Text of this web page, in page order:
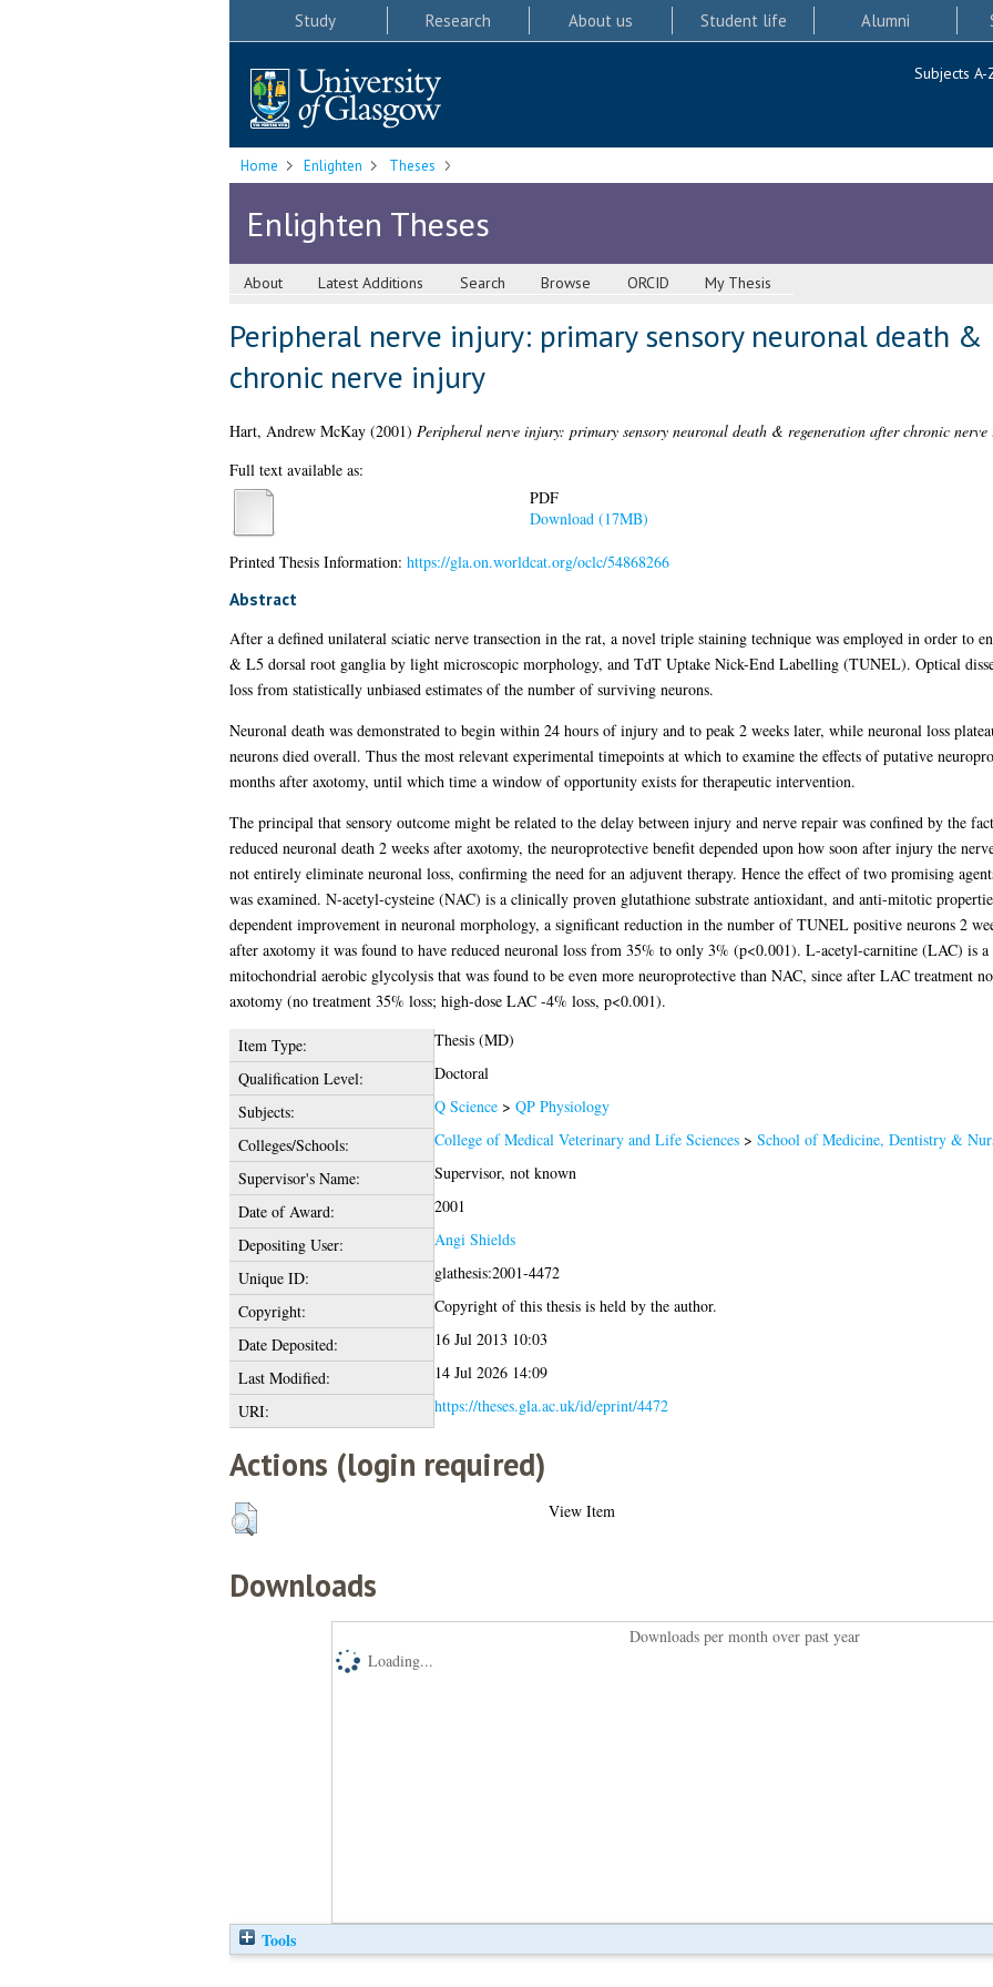
Study Research About us Student life Alumni
Subjects A-
Home Enlighten Theses
Enlighten Theses
About Latest Additions Search Browse ORCID My Thesis
Peripheral nerve injury: primary sensory neuronal death
chronic nerve injury
Hart, Andrew McKay(2001) Peripheral nerve injury: primary sensory neuronal death & regeneration after chronic
Full text available as:
PDF
Download (17MB)
Printed Thesis Information: https://gla.on.worldcat.org/oclc/54868266
Abstract
After a defined unilateral sciatic nerve transection in the rat, a novel triple staining technique was employed in order to
& L5 dorsal root ganglia by light microscopic morphology, and TdT Uptake Nick-End Labelling (TUNEL). Optical
loss from statistically unbiased estimates of the number of surviving neurons.
Neuronal death was demonstrated to begin within 24 hours of injury and to peak 2 weeks later, while neuronal loss
neurons died overall. Thus the most relevant experimental timepoints at which to examine the effects of putative
months after axotomy, until which time a window of opportunity exists for therapeutic intervention.
The principal that sensory outcome might be related to the delay between injury and nerve repair was confined by the
reduced neuronal death 2 weeks after axotomy, the neuroprotective benefit depended upon how soon after injury the
not entirely eliminate neuronal loss, confirming the need for an adjuvent therapy. Hence the effect of two promising
was examined. N-acetyl-cysteine (NAC) is a clinically proven glutathione substrate antioxidant, and anti-mitotic
dependent improvement in neuronal morphology, a significant reduction in the number of TUNEL positive neurons 2
after axotomy it was found to have reduced neuronal loss from 35% to only 3% (p<0.001). L-acetyl-carnitine (LAC) is
mitochondrial aerobic glycolysis that was found to be even more neuroprotective than NAC, since after LAC treatment
axotomy (no treatment 35% loss; high-dose LAC -4% loss, p<0.001).
Item Type:
Thesis (MD)
Qualification Level:
Doctoral
Subjects:
Q Science> QP Physiology
Colleges/Schools:
College of Medical Veterinary and Life Sciences> School of Medicine, Dentistry &
Supervisor's Name:
Supervisor, not known
Date of Award:
2001
Depositing User:
Angi Shields
Unique ID:
glathesis:2001-4472
Copyright:
Copyright of this thesis is held by the author.
Date Deposited:
16 Jul 2013 10:03
Last Modified:
14 Jul 2026 14:09
URI:
https://theses.gla.ac.uk/id/eprint/4472
Actions (login required)
View Item
Downloads
Downloads per month over past year
Loading...
Tools